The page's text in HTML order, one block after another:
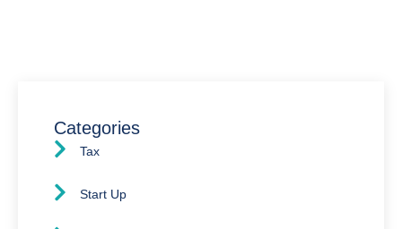
Categories
Tax
Start Up